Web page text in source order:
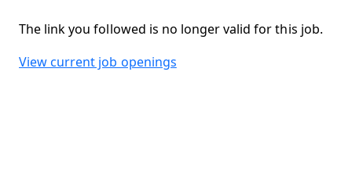
The link you followed is no longer valid for this job.
View current job openings